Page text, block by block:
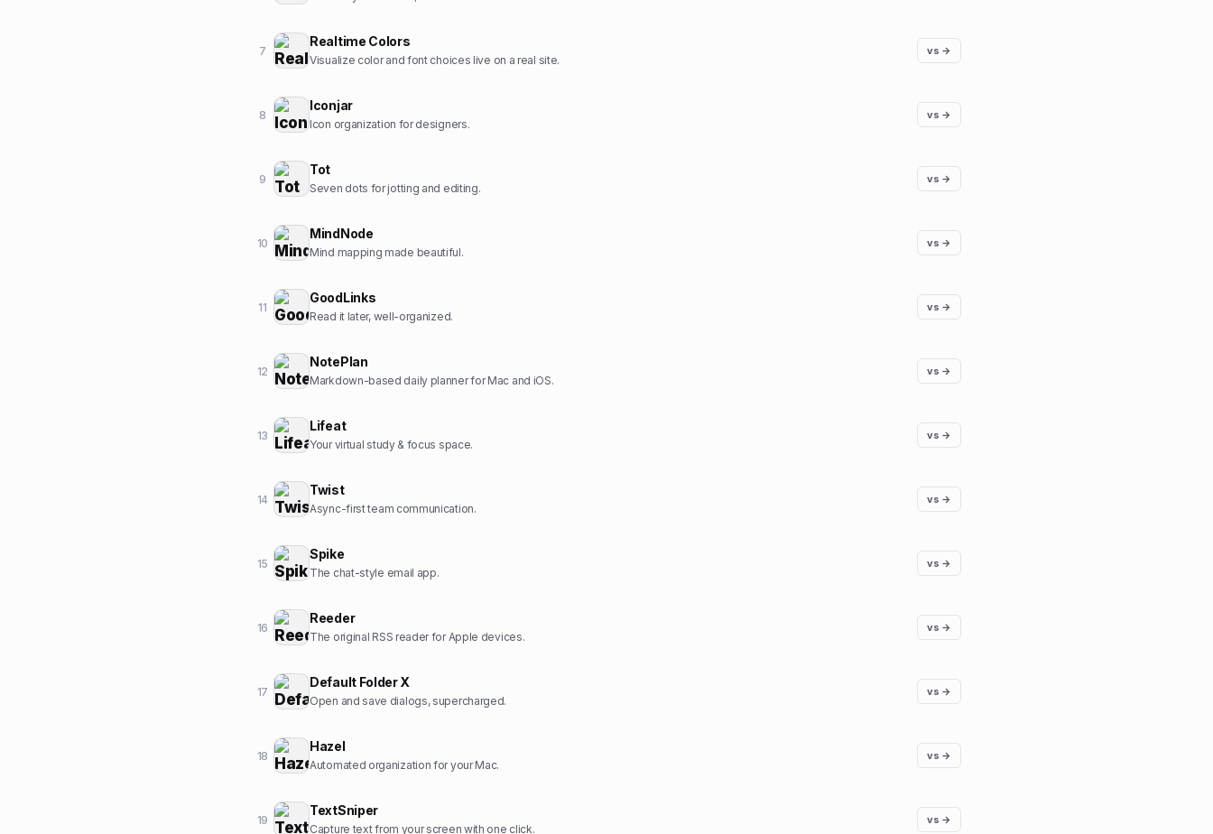
7
Realtime Colors
Visualize color and font choices live on a real site.
vs →
8
Iconjar
Icon organization for designers.
vs →
9
Tot
Seven dots for jotting and editing.
vs →
10
MindNode
Mind mapping made beautiful.
vs →
11
GoodLinks
Read it later, well-organized.
vs →
12
NotePlan
Markdown-based daily planner for Mac and iOS.
vs →
13
Lifeat
Your virtual study & focus space.
vs →
14
Twist
Async-first team communication.
vs →
15
Spike
The chat-style email app.
vs →
16
Reeder
The original RSS reader for Apple devices.
vs →
17
Default Folder X
Open and save dialogs, supercharged.
vs →
18
Hazel
Automated organization for your Mac.
vs →
19
TextSniper
Capture text from your screen with one click.
vs →